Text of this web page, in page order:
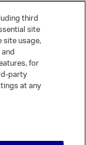
third
site
site usage,
for
party
at any